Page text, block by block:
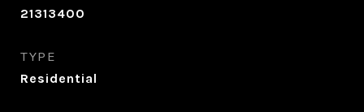
21313400
TYPE
Residential